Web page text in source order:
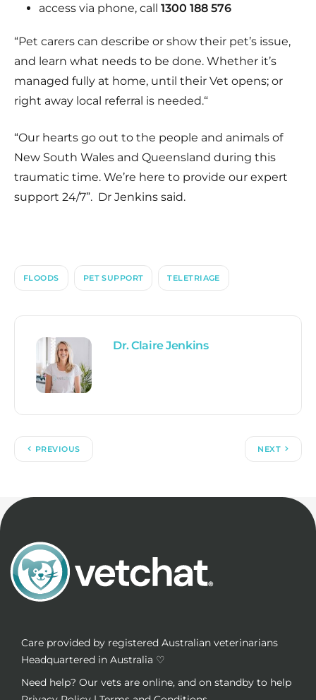
access via phone, call 1300 188 576
“Pet carers can describe or show their pet’s issue,
and learn what needs to be done. Whether it’s
managed fully at home, until their Vet opens; or
right away local referral is needed.“
“Our hearts go out to the people and animals of
New South Wales and Queensland during this
traumatic time. We’re here to provide our expert
support 24/7”. Dr Jenkins said.
FLOODS PET SUPPORT TELETRIAGE
Dr. Claire Jenkins
PREVIOUS NEXT
Care provided by registered Australian veterinarians
Headquartered in Australia ♡
Need help? Our vets are online, and on standby to help